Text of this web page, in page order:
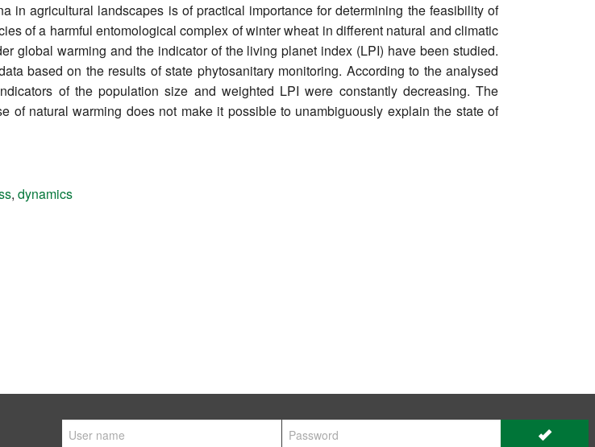
in agricultural landscapes is of practical importance for determining the feasibility of
of a harmful entomological complex of winter wheat in different natural and climatic
global warming and the indicator of the living planet index (LPI) have been studied.
based on the results of state phytosanitary monitoring. According to the analysed
of the population size and weighted LPI were constantly decreasing. The
of natural warming does not make it possible to unambiguously explain the state of
, dynamics